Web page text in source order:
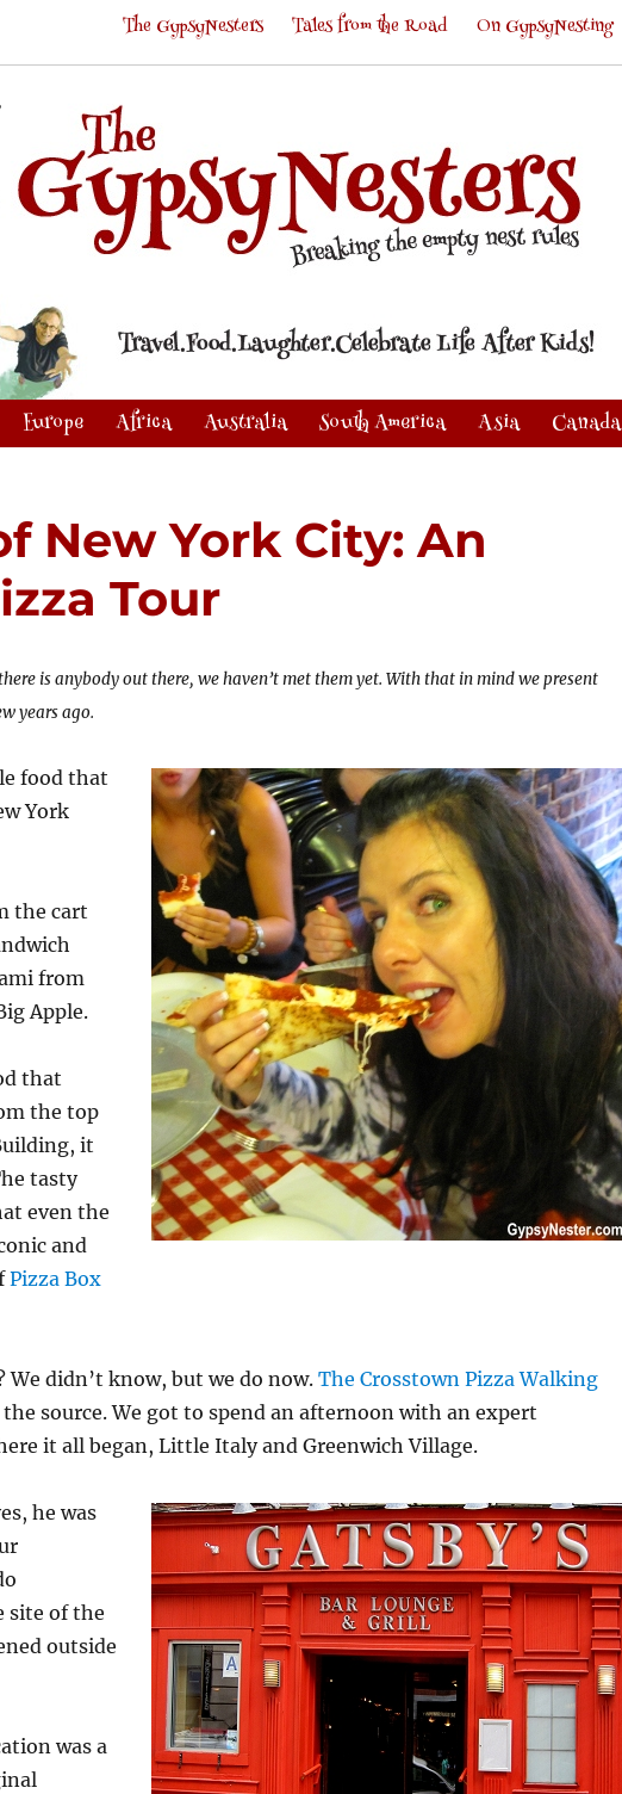
The GypsyNesters Tales from the Road On GypsyNesting
Europe Africa Australia South America Asia Canada
New York City: An
Tour
is anybody out there, we haven’t met them yet. With that in mind we present
years ago.
food that
York
the cart
from
Apple.
that
the top
it
tasty
even the
and
Pizza Box
We didn’t know, but we do now.The Crosstown Pizza Walking
source. We got to spend an afternoon with an expert
it all began, Little Italy and Greenwich Village.
he was
site of the
outside
was a